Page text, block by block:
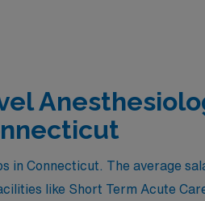
in Connecticut. The average
like Short Term Acute